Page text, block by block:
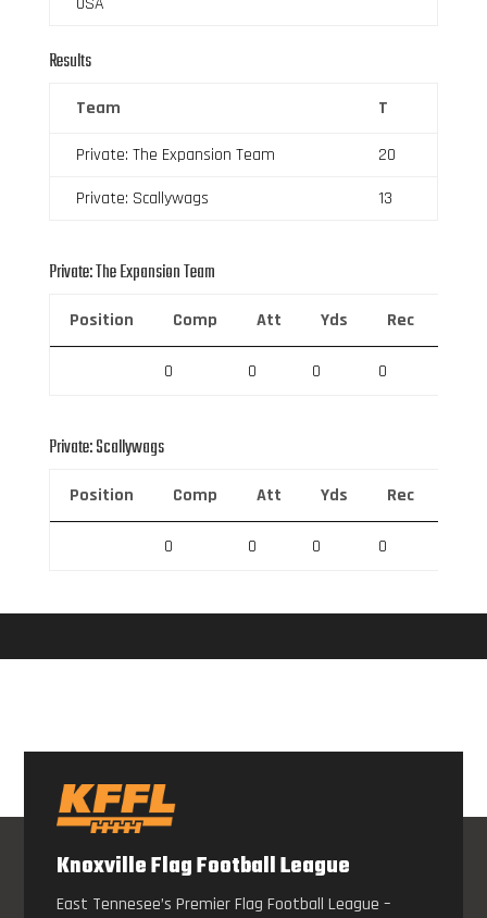
Results
Team T
Private: The Expansion Team
20
Private: Scallywags
13
Private: The Expansion Team
Position Comp Att Yds Rec
0 0 0 0
Private: Scallywags
Position Comp Att Yds Rec
0 0 0 0
Knoxville Flag Football League
East Tennesee’s Premier Flag Football League –